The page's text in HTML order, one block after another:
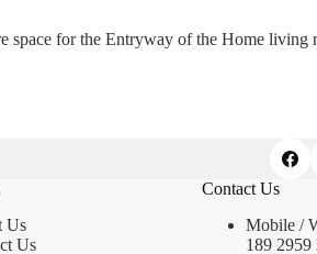
space for the Entryway of the Home living
Us
Us
Contact Us
Mobile /
189 2959